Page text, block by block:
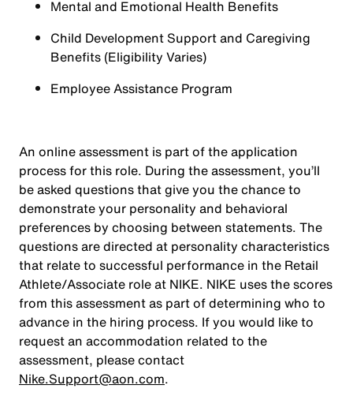
Mental and Emotional Health Benefits
Child Development Support and Caregiving
Benefits (Eligibility Varies)
Employee Assistance Program
An online assessment is part of the application
process for this role. During the assessment, you’ll
be asked questions that give you the chance to
demonstrate your personality and behavioral
preferences by choosing between statements. The
questions are directed at personality characteristics
that relate to successful performance in the Retail
Athlete/Associate role at NIKE. NIKE uses the scores
from this assessment as part of determining who to
advance in the hiring process. If you would like to
request an accommodation related to the
assessment, please contact
Nike.Support@aon.com.